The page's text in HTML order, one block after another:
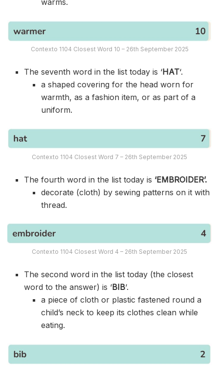
warms.
Contexto 1104 Closest Word 10 – 26th September 2025
The seventh word in the list today is ‘HAT‘.
a shaped covering for the head worn for
warmth, as a fashion item, or as part of a
uniform.
Contexto 1104 Closest Word 7 – 26th September 2025
The fourth word in the list today is ‘EMBROIDER’.
decorate (cloth) by sewing patterns on it with
thread.
Contexto 1104 Closest Word 4 – 26th September 2025
The second word in the list today (the closest
word to the answer) is ‘BIB‘.
a piece of cloth or plastic fastened round a
child’s neck to keep its clothes clean while
eating.